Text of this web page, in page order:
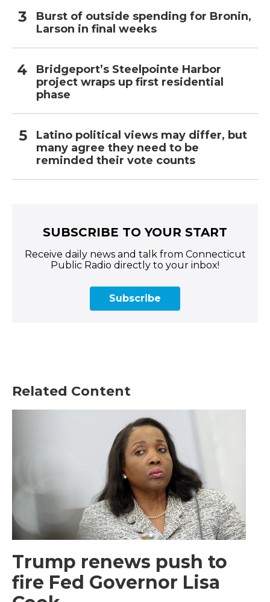
Burst of outside spending for Bronin,
Larson in final weeks
Bridgeport’s Steelpointe Harbor
project wraps up first residential
phase
Latino political views may differ, but
many agree they need to be
reminded their vote counts
SUBSCRIBE TO YOUR START
Receive daily news and talk from Connecticut
Public Radio directly to your inbox!
Subscribe
Related Content
Trump renews push to
fire Fed Governor Lisa